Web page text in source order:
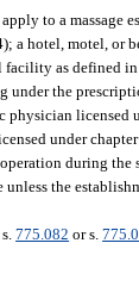
to a massage
a hotel, motel, or
facility as defined
under the
physician licensed
under
during the
the
s.775.082 or s.